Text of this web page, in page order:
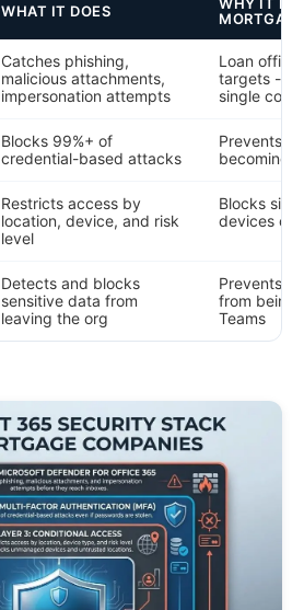
WHAT IT DOES
Catches phishing,
malicious attachments,
impersonation attempts
Loan
targets -
single
Blocks 99%+ of
credential-based attacks
Prevents
becoming
Restricts access by
location, device, and risk
level
Blocks
devices or
Detects and blocks
sensitive data from
leaving the org
Prevents
from being
Teams